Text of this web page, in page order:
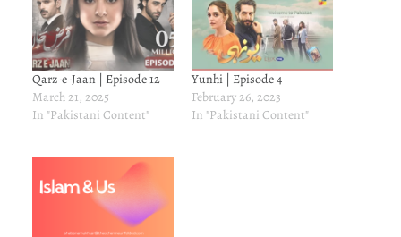
Qarz-e-Jaan | Episode 12
March 21, 2025
In "Pakistani Content"
Yunhi | Episode 4
February 26, 2023
In "Pakistani Content"